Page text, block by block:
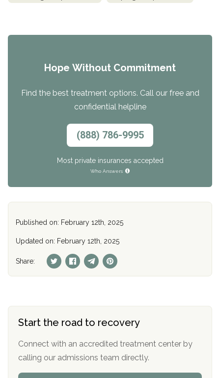
Hope Without Commitment
Find the best treatment options. Call our free and
confidential helpline
(888) 786-9995
Most private insurances accepted
Who Answers
Published on: February 12th, 2025
Updated on: February 12th, 2025
Share:
Start the road to recovery
Connect with an accredited treatment center by
calling our admissions team directly.